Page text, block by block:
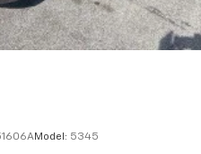
Model: 5345